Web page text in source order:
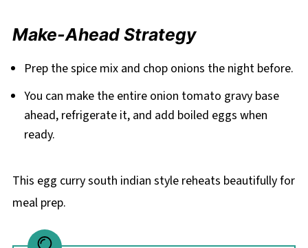
Make-Ahead Strategy
Prep the spice mix and chop onions the night before.
You can make the entire onion tomato gravy base
ahead, refrigerate it, and add boiled eggs when
ready.
This egg curry south indian style reheats beautifully for
meal prep.